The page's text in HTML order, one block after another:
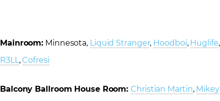
Mainroom: Minnesota, Liquid Stranger, Hoodboi, Huglife,
R3LL, Cofresi
Balcony Ballroom House Room: Christian Martin, Mikey